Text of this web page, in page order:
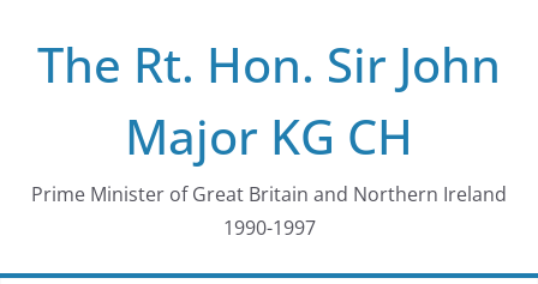
contentThe Rt. Hon. Sir John
Major KG CH
Prime Minister of Great Britain and Northern Ireland
1990-1997